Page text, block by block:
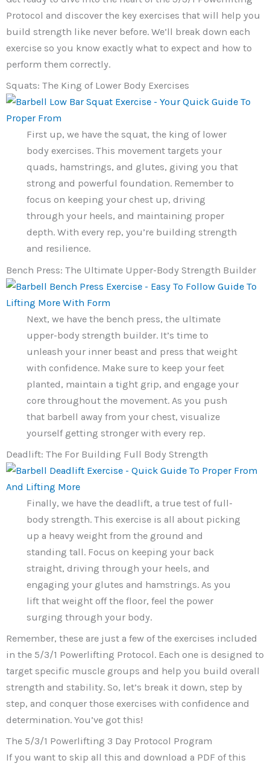
Protocol and discover the key exercises that will help you
build strength like never before. We’ll break down each
exercise so you know exactly what to expect and how to
perform them correctly.
Squats: The King of Lower Body Exercises
First up, we have the squat, the king of lower
body exercises. This movement targets your
quads, hamstrings, and glutes, giving you that
strong and powerful foundation. Remember to
focus on keeping your chest up, driving
through your heels, and maintaining proper
depth. With every rep, you’re building strength
and resilience.
Bench Press: The Ultimate Upper-Body Strength Builder
Next, we have the bench press, the ultimate
upper-body strength builder. It’s time to
unleash your inner beast and press that weight
with confidence. Make sure to keep your feet
planted, maintain a tight grip, and engage your
core throughout the movement. As you push
that barbell away from your chest, visualize
yourself getting stronger with every rep.
Deadlift: The For Building Full Body Strength
Finally, we have the deadlift, a true test of full-
body strength. This exercise is all about picking
up a heavy weight from the ground and
standing tall. Focus on keeping your back
straight, driving through your heels, and
engaging your glutes and hamstrings. As you
lift that weight off the floor, feel the power
surging through your body.
Remember, these are just a few of the exercises included
in the 5/3/1 Powerlifting Protocol. Each one is designed to
target specific muscle groups and help you build overall
strength and stability. So, let’s break it down, step by
step, and conquer those exercises with confidence and
determination. You’ve got this!
The 5/3/1 Powerlifting 3 Day Protocol Program
If you want to skip all this and download a PDF of this